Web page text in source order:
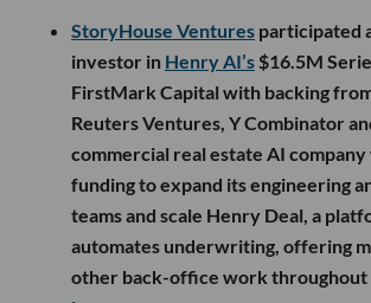
StoryHouse Ventures participated
investor in Henry AI’s $16.5M
FirstMark Capital with backing
Reuters Ventures, Y Combinator
commercial real estate AI company
funding to expand its engineering
teams and scale Henry Deal, a
automates underwriting, offering
other back-office work throughout